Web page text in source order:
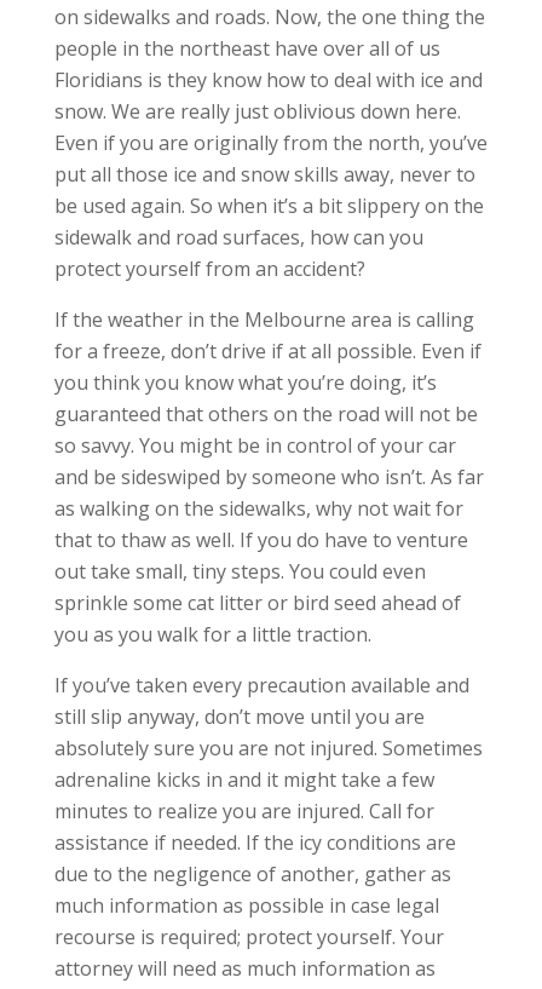
on sidewalks and roads. Now, the one thing the
people in the northeast have over all of us
Floridians is they know how to deal with ice and
snow. We are really just oblivious down here.
Even if you are originally from the north, you’ve
put all those ice and snow skills away, never to
be used again. So when it’s a bit slippery on the
sidewalk and road surfaces, how can you
protect yourself from an accident?
If the weather in the Melbourne area is calling
for a freeze, don’t drive if at all possible. Even if
you think you know what you’re doing, it’s
guaranteed that others on the road will not be
so savvy. You might be in control of your car
and be sideswiped by someone who isn’t. As far
as walking on the sidewalks, why not wait for
that to thaw as well. If you do have to venture
out take small, tiny steps. You could even
sprinkle some cat litter or bird seed ahead of
you as you walk for a little traction.
If you’ve taken every precaution available and
still slip anyway, don’t move until you are
absolutely sure you are not injured. Sometimes
adrenaline kicks in and it might take a few
minutes to realize you are injured. Call for
assistance if needed. If the icy conditions are
due to the negligence of another, gather as
much information as possible in case legal
recourse is required; protect yourself. Your
attorney will need as much information as